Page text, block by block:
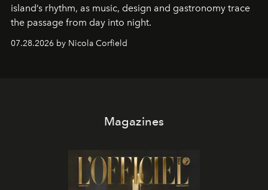
island’s rhythm, as music, design and gastronomy trace
the passage from day into night.
07.28.2026 by Nicola Corfield
Magazines